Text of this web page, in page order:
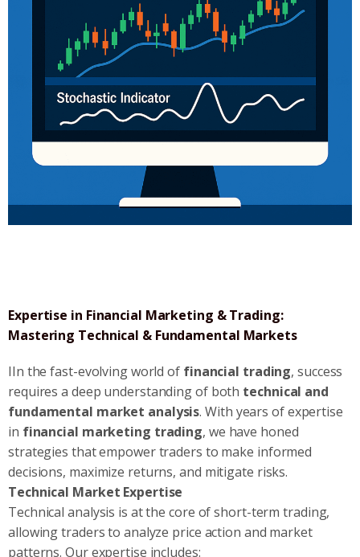
Expertise in Financial Marketing & Trading:
Mastering Technical & Fundamental Markets
IIn the fast-evolving world of financial trading, success
requires a deep understanding of both technical and
fundamental market analysis. With years of expertise
in financial marketing trading, we have honed
strategies that empower traders to make informed
decisions, maximize returns, and mitigate risks.
Technical Market Expertise
Technical analysis is at the core of short-term trading,
allowing traders to analyze price action and market
patterns. Our expertise includes: